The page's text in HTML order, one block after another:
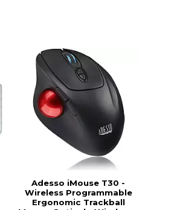
Adesso iMouse T30 -
Wireless Programmable
Ergonomic Trackball